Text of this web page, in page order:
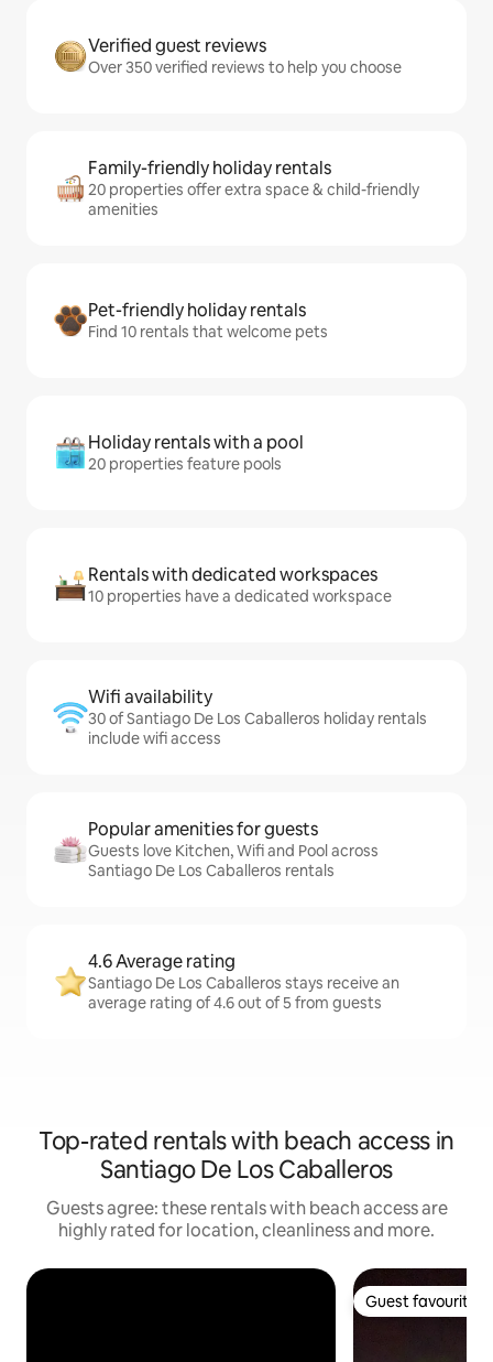
Verified guest reviews
Over 350 verified reviews to help you choose
Family-friendly holiday rentals
20 properties offer extra space & child-friendly
amenities
Pet-friendly holiday rentals
Find 10 rentals that welcome pets
Holiday rentals with a pool
20 properties feature pools
Rentals with dedicated workspaces
10 properties have a dedicated workspace
Wifi availability
30 of Santiago De Los Caballeros holiday rentals
include wifi access
Popular amenities for guests
Guests love Kitchen, Wifi and Pool across
Santiago De Los Caballeros rentals
4.6 Average rating
Santiago De Los Caballeros stays receive an
average rating of 4.6 out of 5 from guests
Top-rated rentals with beach access in
Santiago De Los Caballeros
Guests agree: these rentals with beach access are
highly rated for location, cleanliness and more.
Guest favourite
Guest favourite